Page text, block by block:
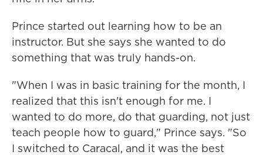
Prince started out learning how to be an
instructor. But she says she wanted to do
something that was truly hands-on.
"When I was in basic training for the month, I
realized that this isn't enough for me. I
wanted to do more, do that guarding, not just
teach people how to guard," Prince says. "So
I switched to Caracal, and it was the best